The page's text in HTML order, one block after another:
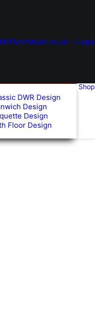
Legal
DWR Design
Design
Design
Floor Design
Shop